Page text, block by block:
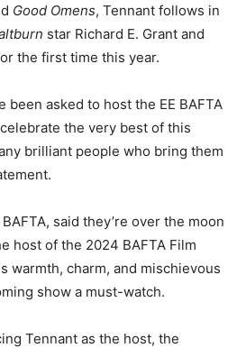
Good Omens, Tennant follows in
star Richard E. Grant and
the first time this year.
been asked to host the EE BAFTA
the very best of this
brilliant people who bring them
said they’re over the moon
host of the 2024 BAFTA Film
warmth, charm, and mischievous
show a must-watch.
Tennant as the host, the